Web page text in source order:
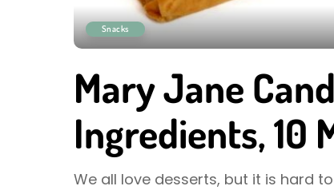
Snacks
Mary Jane
Ingredients, 10
We all love desserts, but it is hard